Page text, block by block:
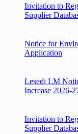
Invitation to
Supplier
Notice for
Application
Lesedi LM
Increase 2026-
Invitation to
Supplier